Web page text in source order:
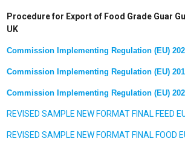
Procedure for Export of Food Grade Guar
UK
Commission Implementing Regulation (EU)
Commission Implementing Regulation (EU)
Commission Implementing Regulation (EU)
REVISED SAMPLE NEW FORMAT FINAL FEED
REVISED SAMPLE NEW FORMAT FINAL FOOD